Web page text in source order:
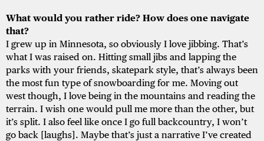
What would you rather ride? How does one navigate
that?
I grew up in Minnesota, so obviously I love jibbing. That’s
what I was raised on. Hitting small jibs and lapping the
parks with your friends, skatepark style, that’s always been
the most fun type of snowboarding for me. Moving out
west though, I love being in the mountains and reading the
terrain. I wish one would pull me more than the other, but
it’s split. I also feel like once I go full backcountry, I won’t
go back [laughs]. Maybe that’s just a narrative I’ve created